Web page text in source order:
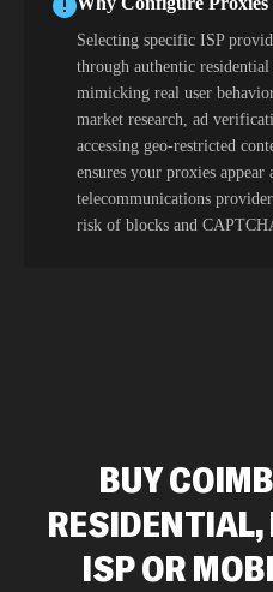
Selecting specific ISP
through authentic
mimicking real user
market research, ad
accessing geo-restricted
ensures your proxies
telecommunications
risk of blocks and
BUY
ISP OR